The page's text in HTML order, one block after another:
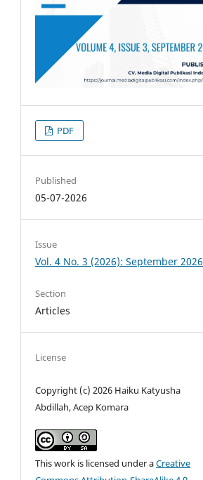
PDF
Published
05-07-2026
Issue
Vol. 4 No. 3 (2026): September 2026
Section
Articles
License
Copyright (c) 2026 Haiku Katyusha
Abdillah, Acep Komara
This work is licensed under aCreative